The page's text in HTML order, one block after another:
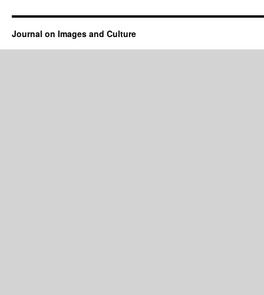
Journal on Images and Culture